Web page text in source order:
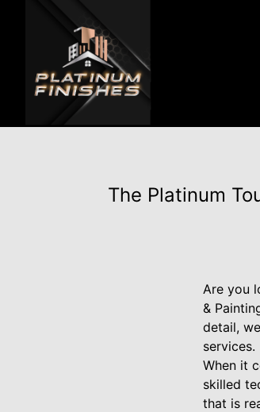
The Platinum
Are you
&
detail,
services.
When it
skilled
that is